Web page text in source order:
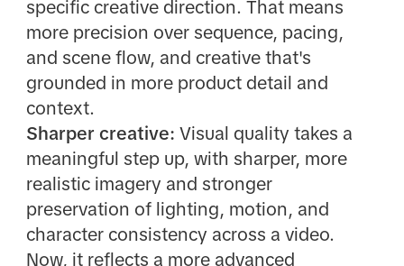
specific creative direction. That means
more precision over sequence, pacing,
and scene flow, and creative that's
grounded in more product detail and
context.
Sharper creative: Visual quality takes a
meaningful step up, with sharper, more
realistic imagery and stronger
preservation of lighting, motion, and
character consistency across a video.
Now, it reflects a more advanced